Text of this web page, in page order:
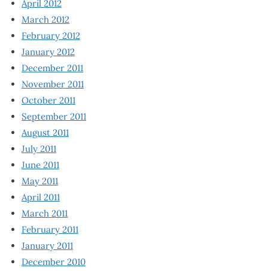
April 2012
March 2012
February 2012
January 2012
December 2011
November 2011
October 2011
September 2011
August 2011
July 2011
June 2011
May 2011
April 2011
March 2011
February 2011
January 2011
December 2010